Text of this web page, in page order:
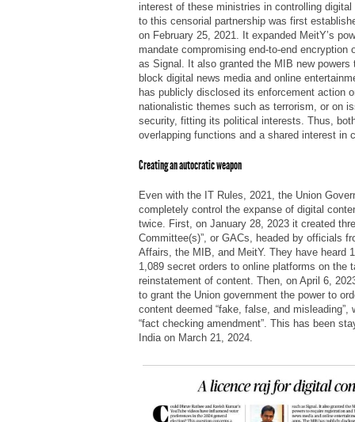
interest of these ministries in controlling
to this censorial partnership was first
on February 25, 2021. It expanded MeitY’s
mandate compromising end-to-end encryption
as Signal. It also granted the MIB new powers
block digital news media and online
has publicly disclosed its enforcement action
nationalistic themes such as terrorism, or on
security, fitting its political interests. Thus,
overlapping functions and a shared interest in
Creating an autocratic weapon
Even with the IT Rules, 2021, the Union
completely control the expanse of digital
twice. First, on January 28, 2023 it created
Committee(s)”, or GACs, headed by officials
Affairs, the MIB, and MeitY. They have heard
1,089 secret orders to online platforms on the
reinstatement of content. Then, on April 6,
to grant the Union government the power to
content deemed “fake, false, and
“fact checking amendment”. This has been
India on March 21, 2024.